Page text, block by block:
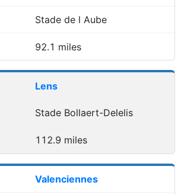
Stade de l Aube
92.1 miles
Lens
Stade Bollaert-Delelis
112.9 miles
Valenciennes